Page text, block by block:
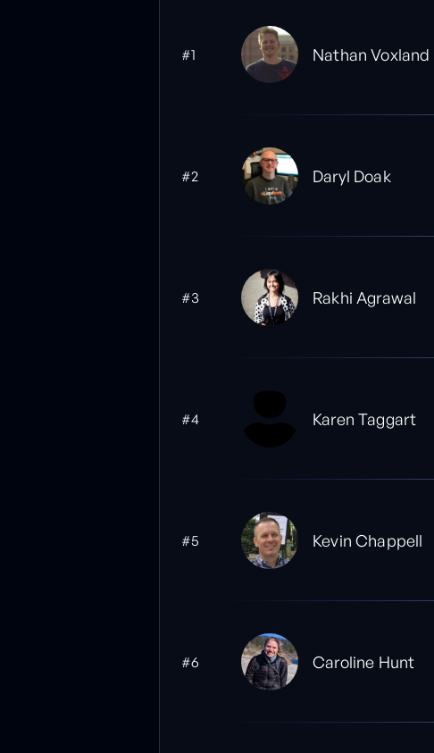
#1 Nathan Voxland
#2 Daryl Doak
#3 Rakhi Agrawal
#4 Karen Taggart
#5 Kevin Chappell
#6 Caroline Hunt